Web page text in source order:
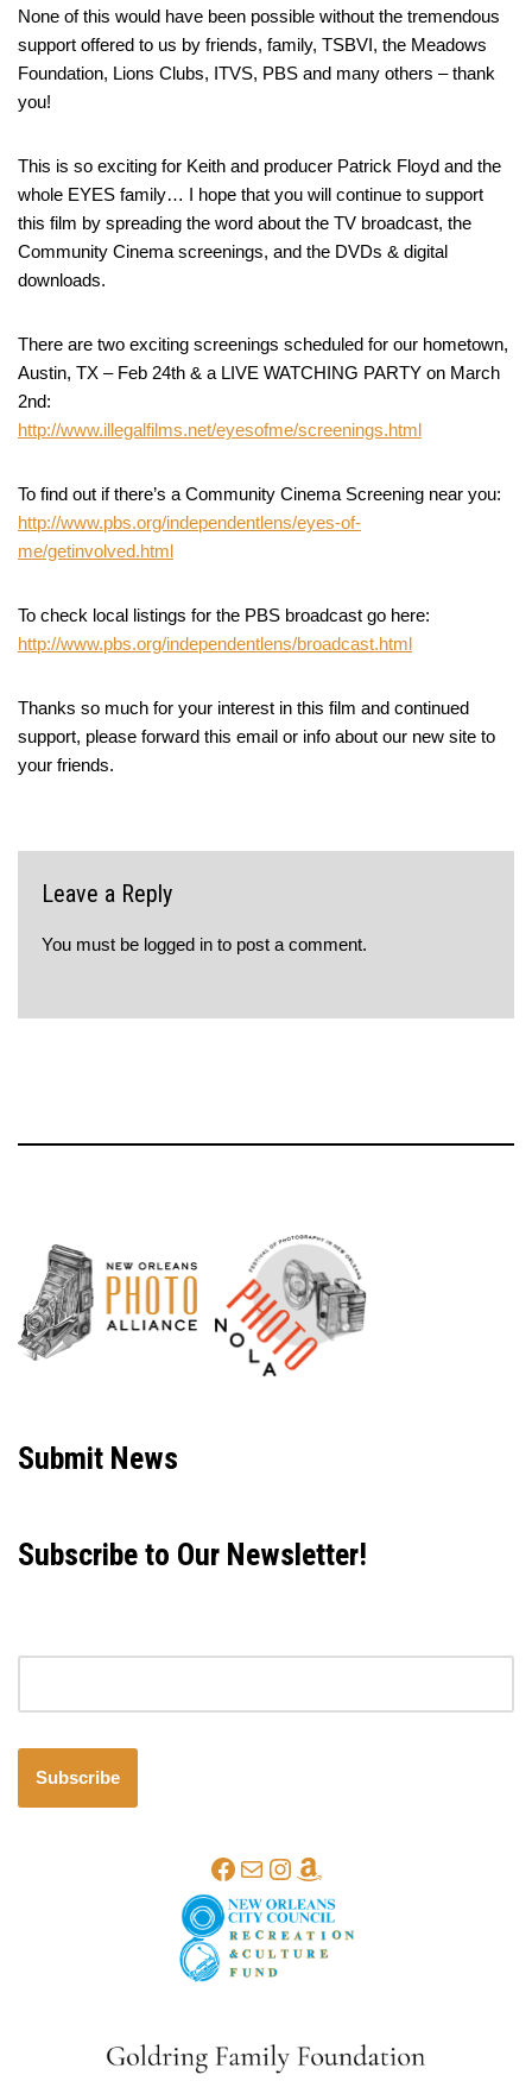
None of this would have been possible without the tremendous
support offered to us by friends, family, TSBVI, the Meadows
Foundation, Lions Clubs, ITVS, PBS and many others – thank
you!
This is so exciting for Keith and producer Patrick Floyd and the
whole EYES family… I hope that you will continue to support
this film by spreading the word about the TV broadcast, the
Community Cinema screenings, and the DVDs & digital
downloads.
There are two exciting screenings scheduled for our hometown,
Austin, TX – Feb 24th & a LIVE WATCHING PARTY on March
2nd:
http://www.illegalfilms.net/eyesofme/screenings.html
To find out if there’s a Community Cinema Screening near you:
http://www.pbs.org/independentlens/eyes-of-
me/getinvolved.html
To check local listings for the PBS broadcast go here:
http://www.pbs.org/independentlens/broadcast.html
Thanks so much for your interest in this film and continued
support, please forward this email or info about our new site to
your friends.
Leave a Reply
You must be logged in to post a comment.
Submit News
Subscribe to Our Newsletter!
Subscribe